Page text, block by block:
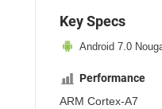
Key Specs
Android 7.0
Performance
ARM Cortex-A7